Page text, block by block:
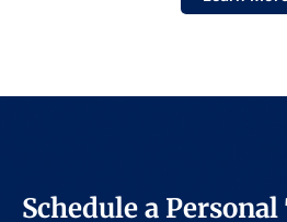
Schedule a Personal